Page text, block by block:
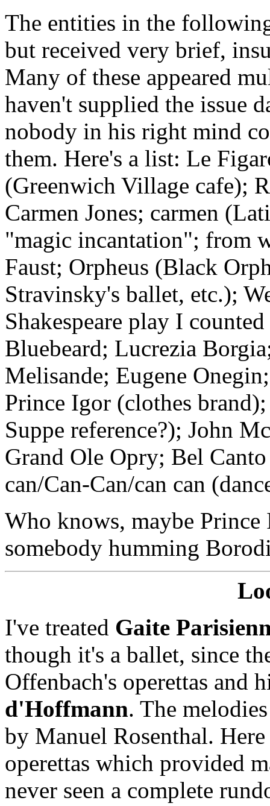
The entities in the
but received very brief,
Many of these appeared
haven't supplied the issue
nobody in his right mind
them. Here's a list: Le
(Greenwich Village cafe);
Carmen Jones; carmen
"magic incantation"; from
Faust; Orpheus (Black
Stravinsky's ballet, etc.);
Shakespeare play I
Bluebeard; Lucrezia
Melisande; Eugene
Prince Igor (clothes
Suppe reference?); John
Grand Ole Opry; Bel
can/Can-Can/can can
Who knows, maybe
somebody humming
I've treated Gaite
though it's a ballet, since
Offenbach's operettas and
d'Hoffmann. The
by Manuel Rosenthal.
operettas which provided
never seen a complete